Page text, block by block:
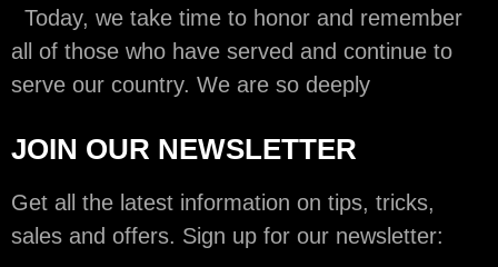
Today, we take time to honor and remember
all of those who have served and continue to
serve our country. We are so deeply
JOIN OUR NEWSLETTER
Get all the latest information on tips, tricks,
sales and offers. Sign up for our newsletter: